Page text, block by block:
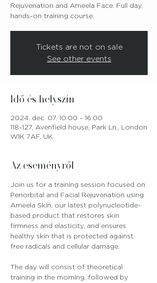
Rejuvenation and Ameela Face. Full day,
hands-on training course.
Tickets are not on sale
See other events
Idő és helyszín
2024. dec. 07. 10:00 – 16:00
118-127, Avenfield house, Park Ln,, London
W1K 7AF, UK
Az eseményről
Join us for a training session focused on
Periorbital and Facial Rejuvenation using
Ameela Skin, our latest polynucleotide-
based product that restores skin
firmness and elasticity, and ensures
healthy skin that is protected against
free radicals and cellular damage.
The day will consist of theoretical
training in the morning, followed by